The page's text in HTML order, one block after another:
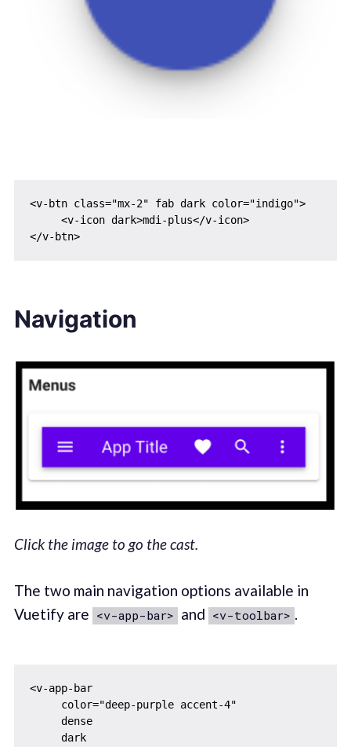
<v-btn class="mx-2" fab dark color="indigo">
     <v-icon dark>mdi-plus</v-icon>
</v-btn>
Navigation
Click the image to go the cast.
The two main navigation options available in
Vuetify are <v-app-bar> and <v-toolbar> .
<v-app-bar
     color="deep-purple accent-4"
     dense
     dark